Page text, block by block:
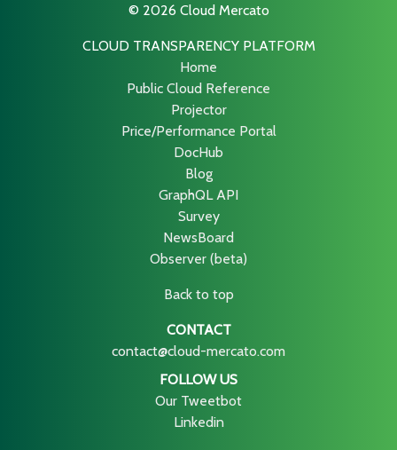
© 2026 Cloud Mercato
CLOUD TRANSPARENCY PLATFORM
Home
Public Cloud Reference
Projector
Price/Performance Portal
DocHub
Blog
GraphQL API
Survey
NewsBoard
Observer (beta)
Back to top
CONTACT
contact@cloud-mercato.com
FOLLOW US
Our Tweetbot
Linkedin